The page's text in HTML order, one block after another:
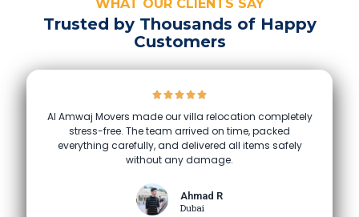
WHAT OUR CLIENTS SAY
Trusted by Thousands of Happy
Customers
Al Amwaj Movers made our villa relocation completely
stress-free. The team arrived on time, packed
everything carefully, and delivered all items safely
without any damage.
Ahmad R
Dubai